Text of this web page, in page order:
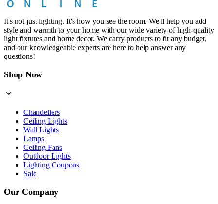
It's not just lighting. It's how you see the room. We'll help you add
style and warmth to your home with our wide variety of high-quality
light fixtures and home decor. We carry products to fit any budget,
and our knowledgeable experts are here to help answer any
questions!
Shop Now
Chandeliers
Ceiling Lights
Wall Lights
Lamps
Ceiling Fans
Outdoor Lights
Lighting Coupons
Sale
Our Company